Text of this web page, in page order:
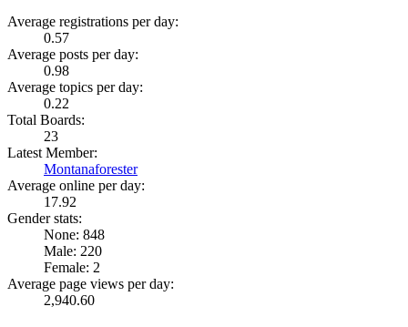
Average registrations per day:
0.57
Average posts per day:
0.98
Average topics per day:
0.22
Total Boards:
23
Latest Member:
Montanaforester
Average online per day:
17.92
Gender stats:
None: 848
Male: 220
Female: 2
Average page views per day:
2,940.60